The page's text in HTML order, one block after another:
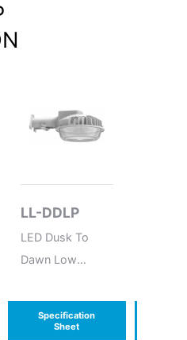
LL-DDLP
LED Dusk To
Dawn Low
Specification
Sheet